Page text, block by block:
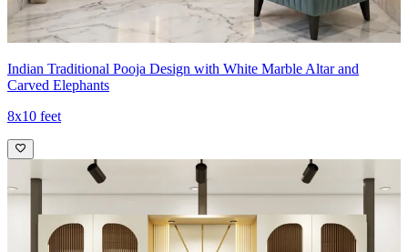
Indian Traditional Pooja Design with White Marble Altar and
Carved Elephants
8x10 feet